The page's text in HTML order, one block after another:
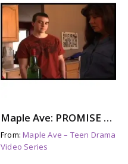
Maple Ave: PROMISE ME – Parents With Addictions
From:Maple Ave – Teen Drama
Video Series